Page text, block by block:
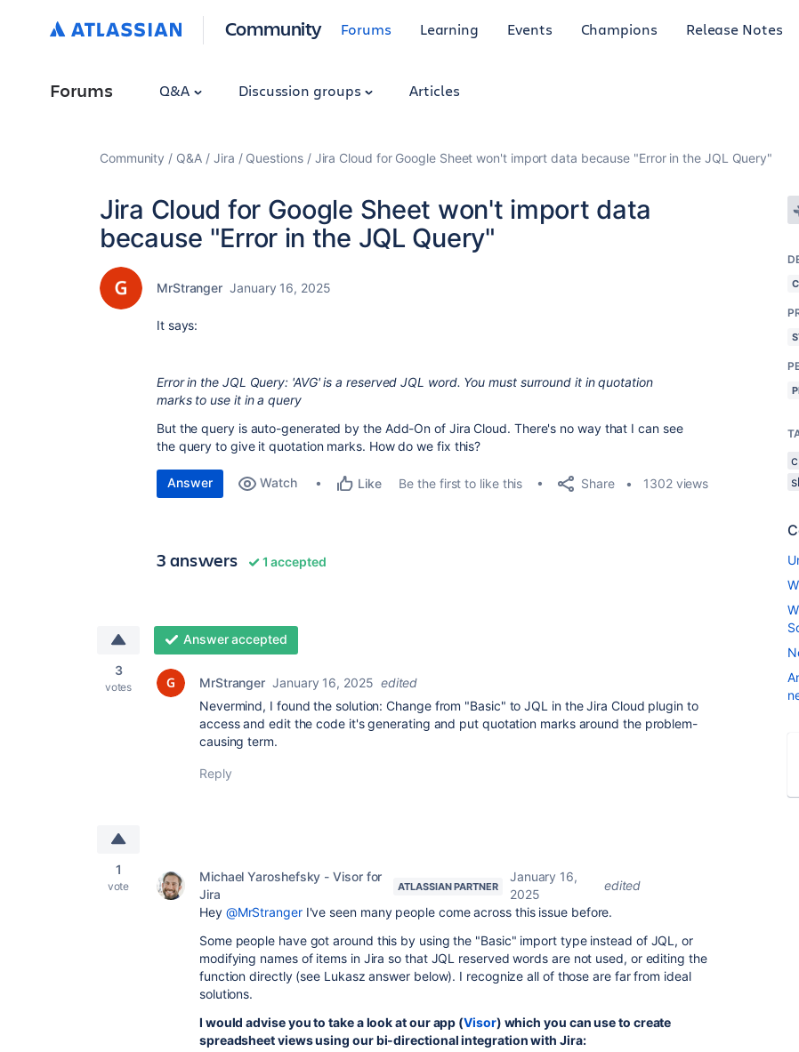
Community Forums Learning Events Champions Release Notes
Forums Q&A Discussion groups Articles
Community Q&A Jira Questions Jira Cloud for Google Sheet won't import data because "Error in the JQL Query"
Jira Cloud for Google Sheet won't import data
because "Error in the JQL Query"
MrStranger January 16, 2025
It says:
Error in the JQL Query: 'AVG' is a reserved JQL word. You must surround it in quotation
marks to use it in a query
But the query is auto-generated by the Add-On of Jira Cloud. There's no way that I can see
the query to give it quotation marks. How do we fix this?
Answer Watch Like Be the first to like this Share 1302 views
3 answers 1 accepted
3
votes
Answer accepted
MrStranger January 16, 2025 edited
Nevermind, I found the solution: Change from "Basic" to JQL in the Jira Cloud plugin to
access and edit the code it's generating and put quotation marks around the problem-
causing term.
Reply
1
vote
Michael Yaroshefsky - Visor for
Jira
ATLASSIAN PARTNER
January 16,
2025
edited
Hey @MrStrangerI've seen many people come across this issue before.
Some people have got around this by using the "Basic" import type instead of JQL, or
modifying names of items in Jira so that JQL reserved words are not used, or editing the
function directly (see Lukasz answer below). I recognize all of those are far from ideal
solutions.
I would advise you to take a look at our app (Visor) which you can use to create
spreadsheet views using our bi-directional integration with Jira: